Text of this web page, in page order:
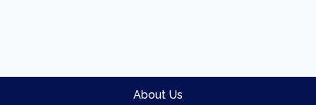
About Us